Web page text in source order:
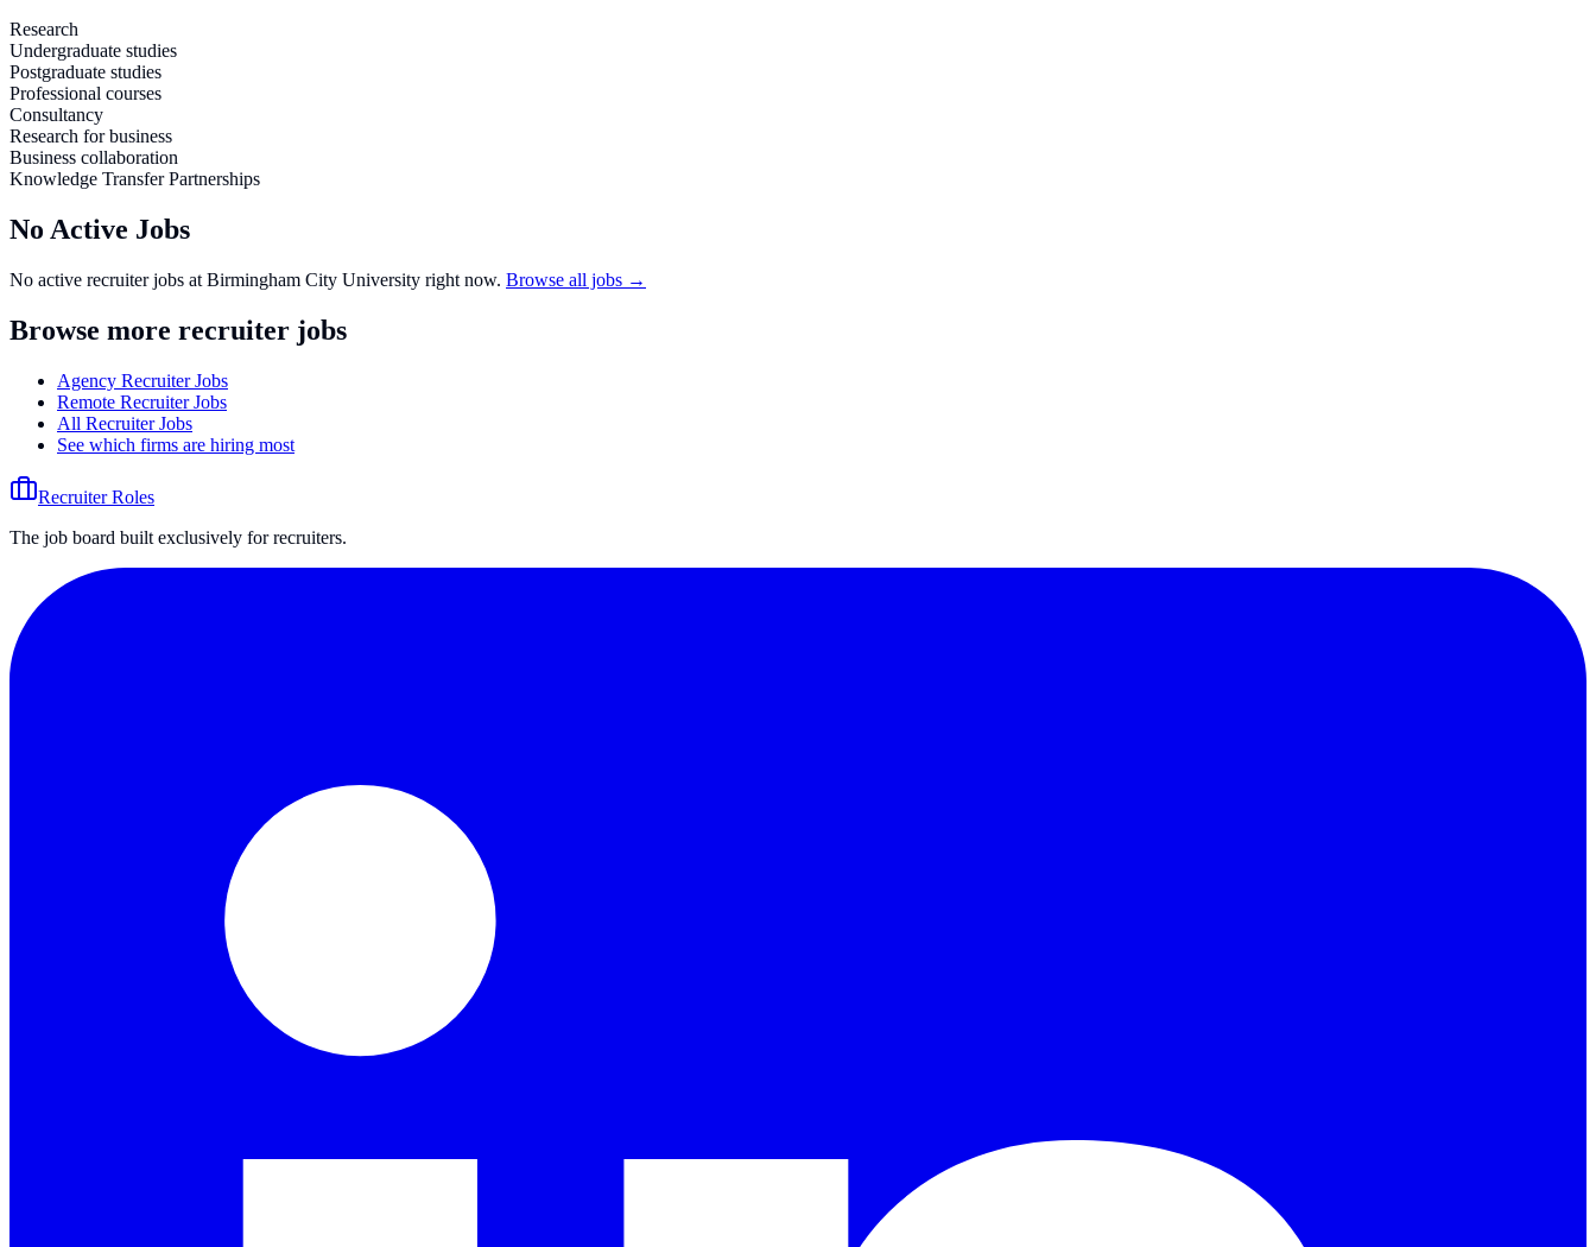
Research
Undergraduate studies
Postgraduate studies
Professional courses
Consultancy
Research for business
Business collaboration
Knowledge Transfer Partnerships
No Active Jobs
No active recruiter jobs at Birmingham City University right now. Browse all jobs →
Browse more recruiter jobs
Agency Recruiter Jobs
Remote Recruiter Jobs
All Recruiter Jobs
See which firms are hiring most
Recruiter Roles
The job board built exclusively for recruiters.